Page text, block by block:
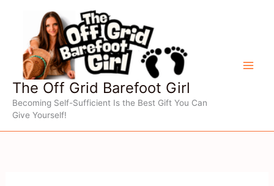
content
The Off Grid Barefoot Girl
Becoming Self-Sufficient Is the Best Gift You Can
Give Yourself!